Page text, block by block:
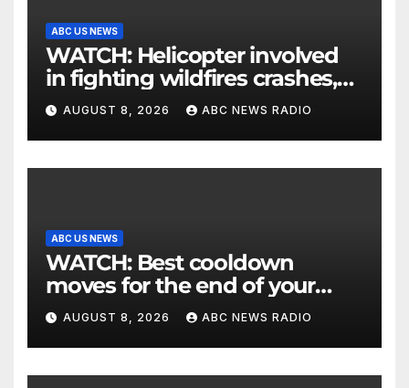
ABC US NEWS
WATCH: Helicopter involved
in fighting wildfires crashes,
Utah authorities say
AUGUST 8, 2026 ABC NEWS RADIO
ABC US NEWS
WATCH: Best cooldown
moves for the end of your
workout
AUGUST 8, 2026 ABC NEWS RADIO